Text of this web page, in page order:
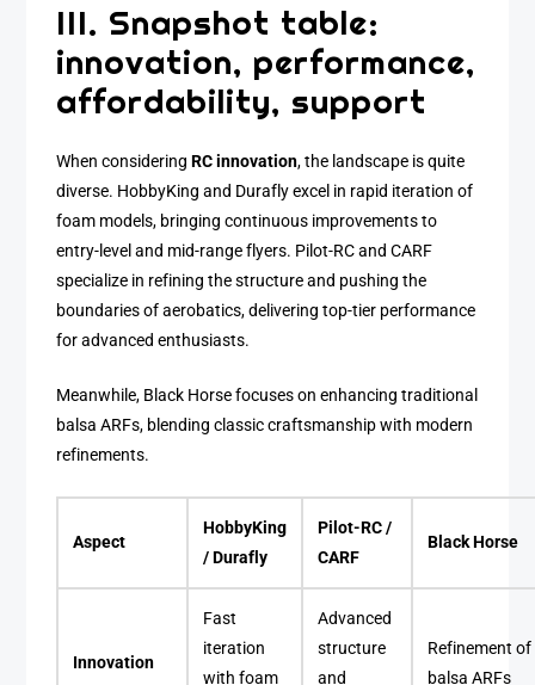
III. Snapshot table:
innovation, performance,
affordability, support
When consideringRC innovation, the landscape is quite
diverse. HobbyKing and Durafly excel in rapid iteration of
foam models, bringing continuous improvements to
entry-level and mid-range flyers. Pilot-RC and CARF
specialize in refining the structure and pushing the
boundaries of aerobatics, delivering top-tier performance
for advanced enthusiasts.
Meanwhile, Black Horse focuses on enhancing traditional
balsa ARFs, blending classic craftsmanship with modern
refinements.
Aspect
HobbyKing
/ Durafly
Pilot-RC /
CARF
Black Horse
Innovation
Fast
iteration
with foam
Advanced
structure
and
Refinement of
balsa ARFs